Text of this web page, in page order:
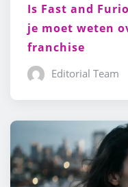
Is Fast and
je moet weten
franchise
Editorial Team